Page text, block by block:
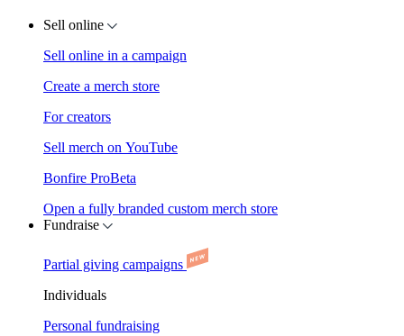
Sell online
Sell online in a campaign
Create a merch store
For creators
Sell merch on YouTube
Bonfire ProBeta
Open a fully branded custom merch store
Fundraise
Partial giving campaigns
Individuals
Personal fundraising